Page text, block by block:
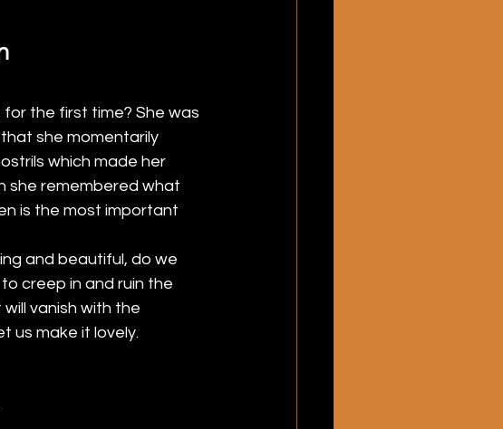
the first time? She was
she momentarily
which made her
she remembered what
is the most important
and beautiful, do we
creep in and ruin the
vanish with the
us make it lovely.